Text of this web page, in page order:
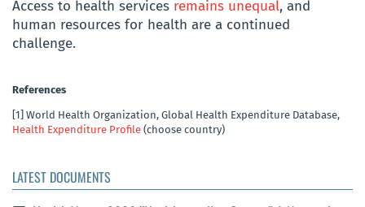
Access to health services remains unequal, and
human resources for health are a continued
challenge.
References
[1] World Health Organization, Global Health Expenditure Database,
Health Expenditure Profile (choose country)
LATEST DOCUMENTS